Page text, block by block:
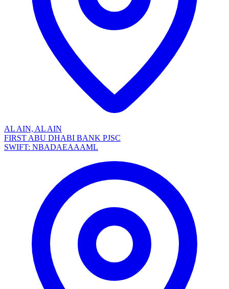
AL AIN, AL AIN
FIRST ABU DHABI BANK PJSC
SWIFT: NBADAEAAAML